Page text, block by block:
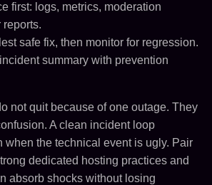
first: logs, metrics, moderation
safe fix, then monitor for regression.
summary with prevention
not quit because of one outage. They
A clean incident loop
when the technical event is ugly. Pair
dedicated hosting practices and
absorb shocks without losing